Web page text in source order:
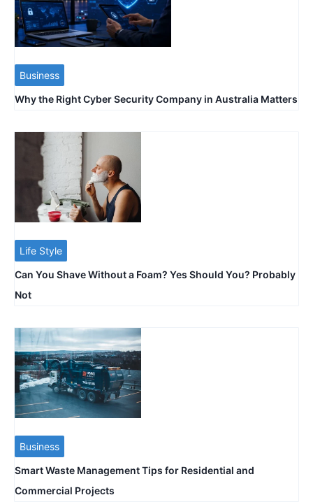
Business
Why the Right Cyber Security Company in Australia Matters
Life Style
Can You Shave Without a Foam? Yes Should You? Probably
Not
Business
Smart Waste Management Tips for Residential and
Commercial Projects